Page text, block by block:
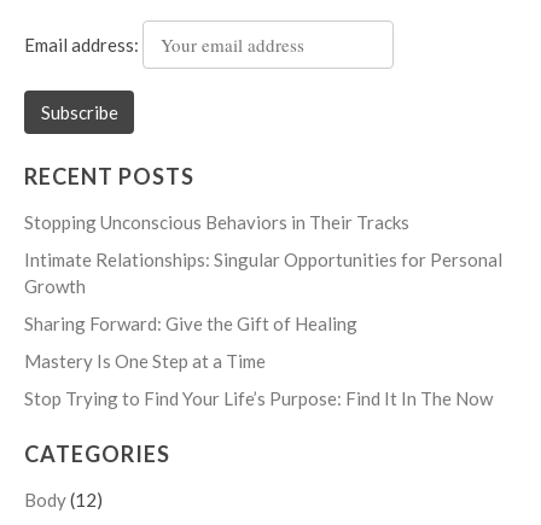
Email address:
RECENT POSTS
Stopping Unconscious Behaviors in Their Tracks
Intimate Relationships: Singular Opportunities for Personal
Growth
Sharing Forward: Give the Gift of Healing
Mastery Is One Step at a Time
Stop Trying to Find Your Life’s Purpose: Find It In The Now
CATEGORIES
Body(12)